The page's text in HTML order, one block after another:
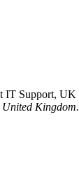
IT Support, UK
Kingdom.